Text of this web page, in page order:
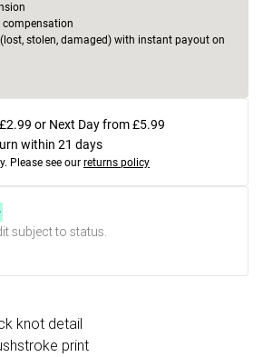
stolen, damaged) with instant payout on
or Next Day from £5.99
within 21 days
Please see our returns policy
subject to status.
knot detail
print